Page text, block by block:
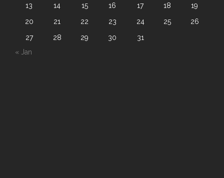
13
14 15 16 17 18
19
20
21 22 23 24 25
26
27
28 29 30
31
« Jan